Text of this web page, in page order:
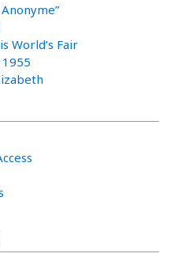
Anonyme”
World’s Fair